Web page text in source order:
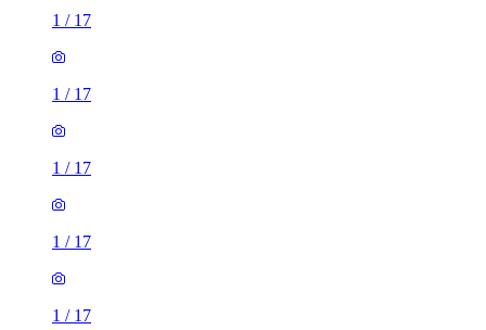
1 / 17
1 / 17
1 / 17
1 / 17
1 / 17